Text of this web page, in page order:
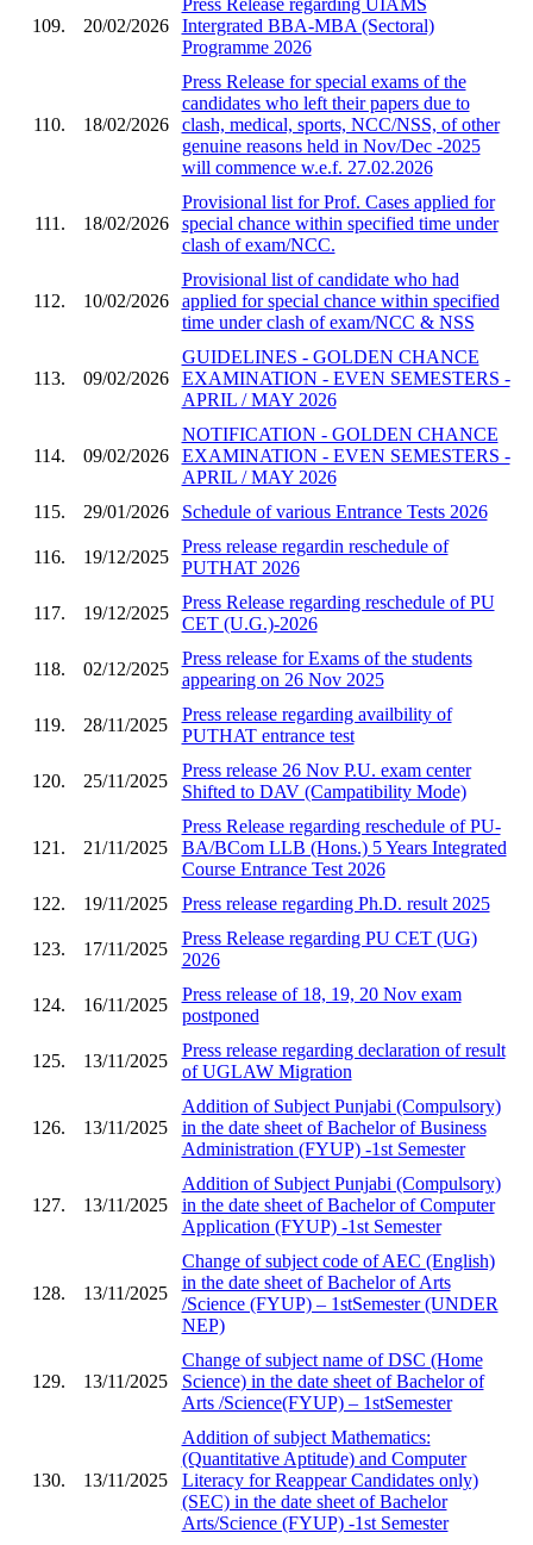
109. 20/02/2026
Intergrated BBA-MBA (Sectoral)
Programme 2026
110. 18/02/2026
Press Release for special exams of the
candidates who left their papers due to
clash, medical, sports, NCC/NSS, of other
genuine reasons held in Nov/Dec -2025
will commence w.e.f. 27.02.2026
111. 18/02/2026
Provisional list for Prof. Cases applied for
special chance within specified time under
clash of exam/NCC.
112. 10/02/2026
Provisional list of candidate who had
applied for special chance within specified
time under clash of exam/NCC & NSS
113. 09/02/2026
GUIDELINES - GOLDEN CHANCE
EXAMINATION - EVEN SEMESTERS -
APRIL / MAY 2026
114. 09/02/2026
NOTIFICATION - GOLDEN CHANCE
EXAMINATION - EVEN SEMESTERS -
APRIL / MAY 2026
115.
29/01/2026 Schedule of various Entrance Tests 2026
116. 19/12/2025
Press release regardin reschedule of
PUTHAT 2026
117. 19/12/2025
Press Release regarding reschedule of PU
CET (U.G.)-2026
118. 02/12/2025
Press release for Exams of the students
appearing on 26 Nov 2025
119. 28/11/2025
Press release regarding availbility of
PUTHAT entrance test
120. 25/11/2025
Press release 26 Nov P.U. exam center
Shifted to DAV (Campatibility Mode)
121. 21/11/2025
Press Release regarding reschedule of PU-
BA/BCom LLB (Hons.) 5 Years Integrated
Course Entrance Test 2026
122.
19/11/2025 Press release regarding Ph.D. result 2025
123. 17/11/2025
Press Release regarding PU CET (UG)
2026
124. 16/11/2025
Press release of 18, 19, 20 Nov exam
postponed
125. 13/11/2025
Press release regarding declaration of result
of UGLAW Migration
126. 13/11/2025
Addition of Subject Punjabi (Compulsory)
in the date sheet of Bachelor of Business
Administration (FYUP) -1st Semester
127. 13/11/2025
Addition of Subject Punjabi (Compulsory)
in the date sheet of Bachelor of Computer
Application (FYUP) -1st Semester
128. 13/11/2025
Change of subject code of AEC (English)
in the date sheet of Bachelor of Arts
/Science (FYUP) – 1stSemester (UNDER
NEP)
129. 13/11/2025
Change of subject name of DSC (Home
Science) in the date sheet of Bachelor of
Arts /Science(FYUP) – 1stSemester
130. 13/11/2025
Addition of subject Mathematics:
(Quantitative Aptitude) and Computer
Literacy for Reappear Candidates only)
(SEC) in the date sheet of Bachelor
Arts/Science (FYUP) -1st Semester